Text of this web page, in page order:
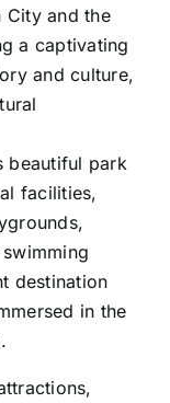
City and the
a captivating
and culture,
beautiful park
facilities,
destination
in the